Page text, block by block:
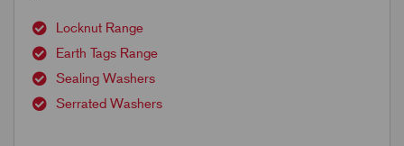
Locknut Range
Earth Tags Range
Sealing Washers
Serrated Washers